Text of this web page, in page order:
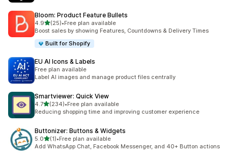
Bloom: Product Feature Bullets
4.9out of 5 stars
(25)
25 total reviews
•Free plan available
Boost sales by showing Features, Countdowns & Delivery Times
Built for Shopify
EU AI Icons & Labels
Free plan available
Label AI images and manage product files centrally
Smartviewer: Quick View
4.7out of 5 stars
(234)
234 total reviews
•Free plan available
Reducing shopping time and improving customer experience
Buttonizer: Buttons & Widgets
5.0out of 5 stars
(1)
1 total reviews
•Free plan available
Add WhatsApp Chat, Facebook Messenger, and 40+ Button actions